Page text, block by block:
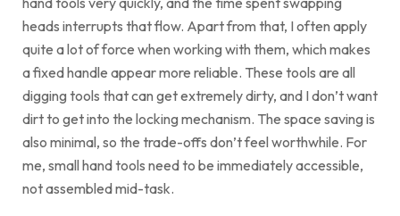
heads interrupts that flow. Apart from that, I often apply
quite a lot of force when working with them, which makes
a fixed handle appear more reliable. These tools are all
digging tools that can get extremely dirty, and I don’t want
dirt to get into the locking mechanism. The space saving is
also minimal, so the trade-offs don’t feel worthwhile. For
me, small hand tools need to be immediately accessible,
not assembled mid-task.